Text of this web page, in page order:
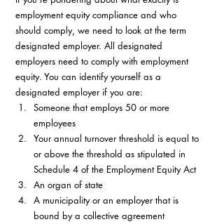
employment equity compliance and who
should comply, we need to look at the term
designated employer. All designated
employers need to comply with employment
equity. You can identify yourself as a
designated employer if you are:
Someone that employs 50 or more
employees
Your annual turnover threshold is equal to
or above the threshold as stipulated in
Schedule 4 of the Employment Equity Act
An organ of state
A municipality or an employer that is
bound by a collective agreement